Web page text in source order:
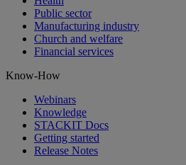
Public sector
Manufacturing industry
Church and welfare
Financial services
Know-How
Webinars
Knowledge
STACKIT Docs
Getting started
Release Notes